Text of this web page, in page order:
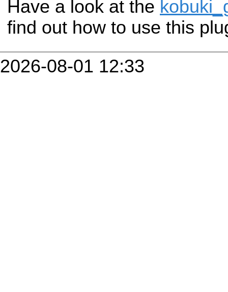
Have a look at the
find out how to use this
2026-08-01 12:33